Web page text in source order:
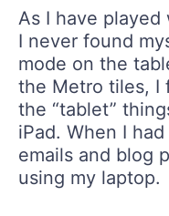
As I have
I never found
mode on the
the Metro tiles, I
the “tablet”
iPad. When I
emails and blog
using my laptop.